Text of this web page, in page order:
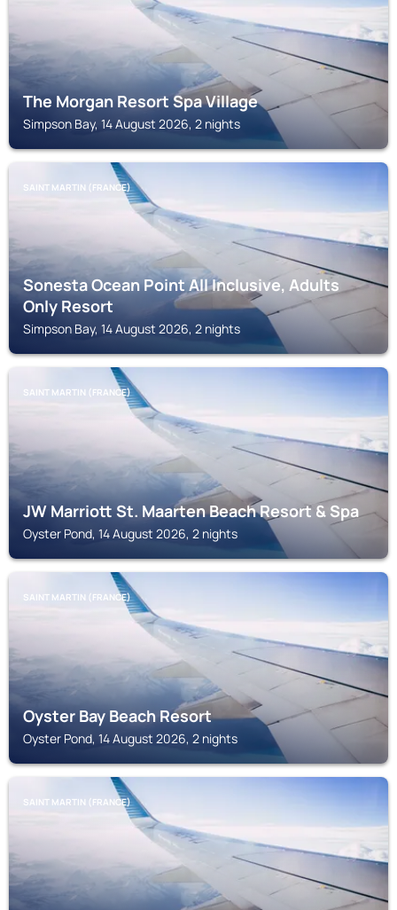
The Morgan Resort Spa Village
Simpson Bay, 14 August 2026, 2 nights
SAINT MARTIN (FRANCE)
Sonesta Ocean Point All Inclusive, Adults
Only Resort
Simpson Bay, 14 August 2026, 2 nights
SAINT MARTIN (FRANCE)
JW Marriott St. Maarten Beach Resort & Spa
Oyster Pond, 14 August 2026, 2 nights
SAINT MARTIN (FRANCE)
Oyster Bay Beach Resort
Oyster Pond, 14 August 2026, 2 nights
SAINT MARTIN (FRANCE)